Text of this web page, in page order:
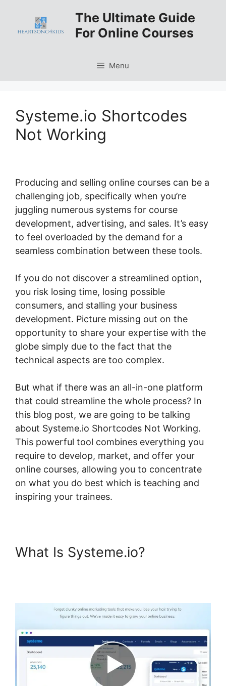
content
The Ultimate Guide
For Online Courses
Menu
Systeme.io Shortcodes
Not Working
Producing and selling online courses can be a
challenging job, specifically when you’re
juggling numerous systems for course
development, advertising, and sales. It’s easy
to feel overloaded by the demand for a
seamless combination between these tools.
If you do not discover a streamlined option,
you risk losing time, losing possible
consumers, and stalling your business
development. Picture missing out on the
opportunity to share your expertise with the
globe simply due to the fact that the
technical aspects are too complex.
But what if there was an all-in-one platform
that could streamline the whole process? In
this blog post, we are going to be talking
about Systeme.io Shortcodes Not Working.
This powerful tool combines everything you
require to develop, market, and offer your
online courses, allowing you to concentrate
on what you do best which is teaching and
inspiring your trainees.
What Is Systeme.io?